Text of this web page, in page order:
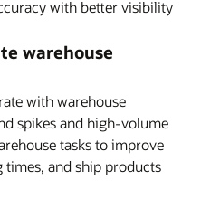
with better visibility
warehouse
with warehouse
spikes and high-volume
tasks to improve
and ship products